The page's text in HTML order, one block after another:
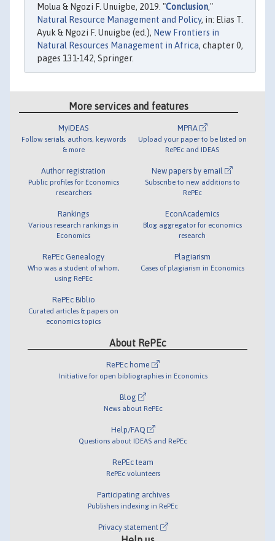
Molua & Ngozi F. Unuigbe, 2019. "Conclusion,"
Natural Resource Management and Policy, in: Elias T.
Ayuk & Ngozi F. Unuigbe (ed.), New Frontiers in
Natural Resources Management in Africa, chapter 0,
pages 131-142, Springer.
More services and features
MyIDEAS
Follow serials, authors, keywords
& more
Author registration
Public profiles for Economics
researchers
Rankings
Various research rankings in
Economics
RePEc Genealogy
Who was a student of whom,
using RePEc
RePEc Biblio
Curated articles & papers on
economics topics
MPRA
Upload your paper to be listed on
RePEc and IDEAS
New papers by email
Subscribe to new additions to
RePEc
EconAcademics
Blog aggregator for economics
research
Plagiarism
Cases of plagiarism in Economics
About RePEc
RePEc home
Initiative for open bibliographies in Economics
Blog
News about RePEc
Help/FAQ
Questions about IDEAS and RePEc
RePEc team
RePEc volunteers
Participating archives
Publishers indexing in RePEc
Privacy statement